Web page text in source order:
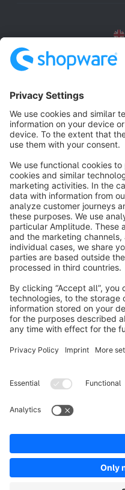
Terms & Conditions
Copyright ©
Notice: * All prices are